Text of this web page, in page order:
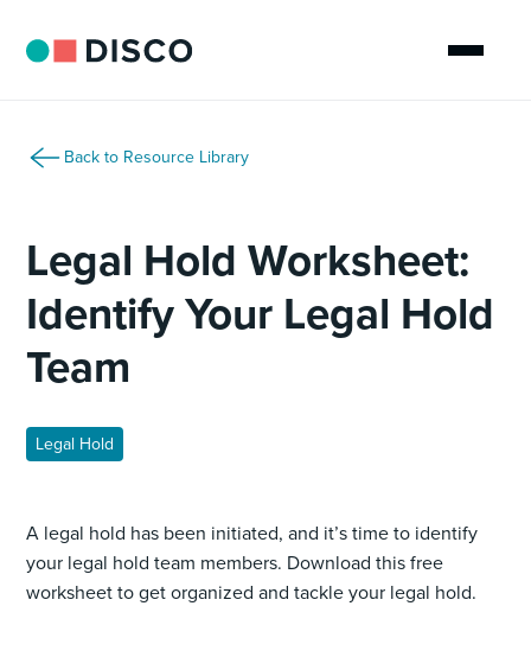
Back to Resource Library
Legal Hold Worksheet:
Identify Your Legal Hold
Team
Legal Hold
A legal hold has been initiated, and it’s time to identify
your legal hold team members. Download this free
worksheet to get organized and tackle your legal hold.